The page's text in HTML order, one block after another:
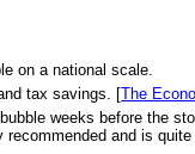
on a national scale.
tax savings. [The
weeks before the
and is